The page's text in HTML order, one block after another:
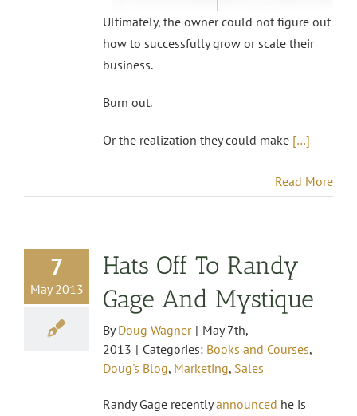
Ultimately, the owner could not figure out
how to successfully grow or scale their
business.
Burn out.
Or the realization they could make […]
Read More
7
May 2013
Hats Off To Randy
Gage And Mystique
ByDoug Wagner | May 7th,
2013 | Categories: Books and Courses,
Doug's Blog, Marketing, Sales
Randy Gage recentlyannounced he is